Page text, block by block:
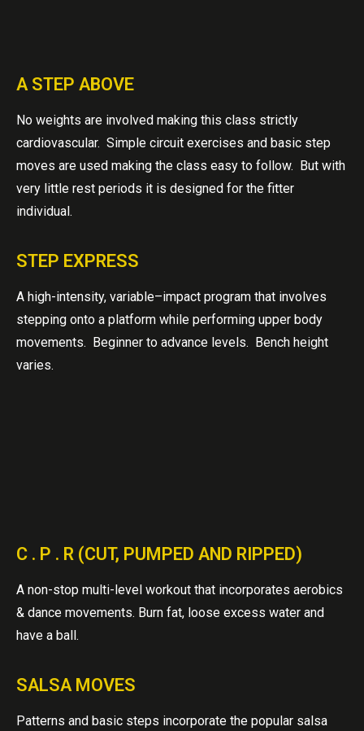
A STEP ABOVE
No weights are involved making this class strictly
cardiovascular. Simple circuit exercises and basic step
moves are used making the class easy to follow. But with
very little rest periods it is designed for the fitter
individual.
STEP EXPRESS
A high-intensity, variable–impact program that involves
stepping onto a platform while performing upper body
movements. Beginner to advance levels. Bench height
varies.
C . P . R (CUT, PUMPED AND RIPPED)
A non-stop multi-level workout that incorporates aerobics
& dance movements. Burn fat, loose excess water and
have a ball.
SALSA MOVES
Patterns and basic steps incorporate the popular salsa